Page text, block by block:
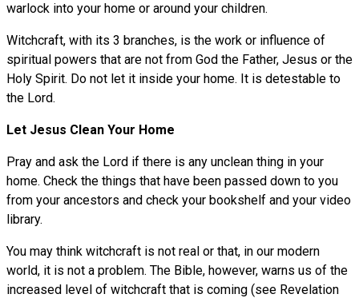
warlock into your home or around your children.
Witchcraft, with its 3 branches, is the work or influence of
spiritual powers that are not from God the Father, Jesus or the
Holy Spirit. Do not let it inside your home. It is detestable to
the Lord.
Let Jesus Clean Your Home
Pray and ask the Lord if there is any unclean thing in your
home. Check the things that have been passed down to you
from your ancestors and check your bookshelf and your video
library.
You may think witchcraft is not real or that, in our modern
world, it is not a problem. The Bible, however, warns us of the
increased level of witchcraft that is coming (see Revelation